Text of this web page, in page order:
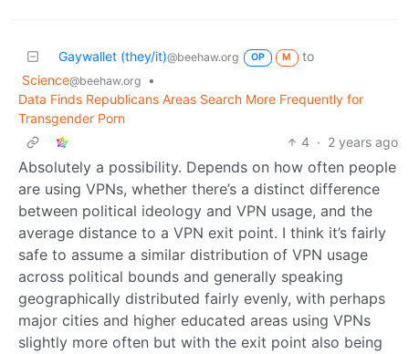
Gaywallet (they/it)@beehaw.org OP M
to
Science@beehaw.org
•
Data Finds Republicans Areas Search More Frequently for
Transgender Porn
4 · 2 years ago
Absolutely a possibility. Depends on how often people
are using VPNs, whether there’s a distinct difference
between political ideology and VPN usage, and the
average distance to a VPN exit point. I think it’s fairly
safe to assume a similar distribution of VPN usage
across political bounds and generally speaking
geographically distributed fairly evenly, with perhaps
major cities and higher educated areas using VPNs
slightly more often but with the exit point also being